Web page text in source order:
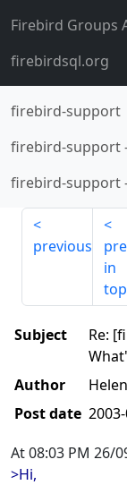
Firebird Groups
firebirdsql.org
firebird-support
firebird-support
firebird-support
previous
in
Subject
Re:
Author
Post date
At 08:03 PM 26/
>Hi,